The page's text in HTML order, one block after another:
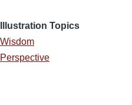
Illustration Topics
Wisdom
Perspective